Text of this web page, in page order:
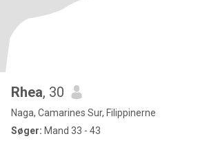
Rhea, 30
Naga, Camarines Sur, Filippinerne
Søger: Mand 33 - 43